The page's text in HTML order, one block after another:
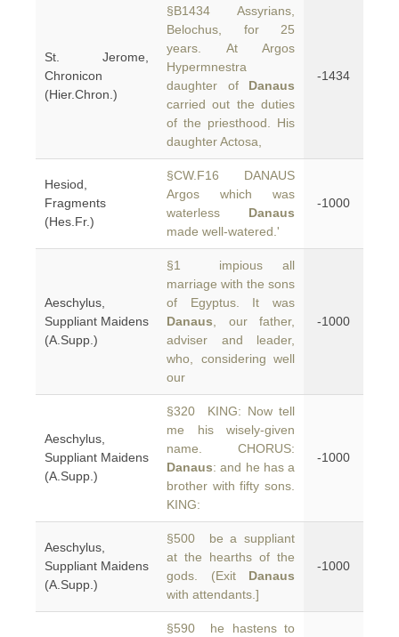
St. Jerome,
Chronicon
(Hier.Chron.)
§B1434 Assyrians,
Belochus, for 25
years. At Argos
Hypermnestra
daughter of Danaus
carried out the duties
of the priesthood. His
daughter Actosa,
-1434
Hesiod,
Fragments
(Hes.Fr.)
§CW.F16 DANAUS
Argos which was
waterless Danaus
made well-watered.'
-1000
Aeschylus,
Suppliant Maidens
(A.Supp.)
§1 impious all
marriage with the sons
of Egyptus. It was
Danaus , our father,
adviser and leader,
who, considering well
our
-1000
Aeschylus,
Suppliant Maidens
(A.Supp.)
§320 KING: Now tell
me his wisely-given
name. CHORUS:
Danaus: and he has a
brother with fifty sons.
KING:
-1000
Aeschylus,
Suppliant Maidens
(A.Supp.)
§500 be a suppliant
at the hearths of the
gods. (Exit Danaus
with attendants.]
-1000
§590 he hastens to